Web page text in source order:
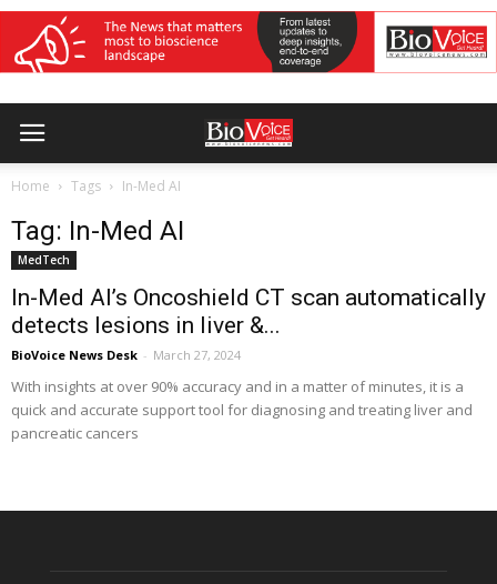
Home Tags In-Med AI
Tag: In-Med AI
MedTech
In-Med AI’s Oncoshield CT scan automatically
detects lesions in liver &...
BioVoice News Desk - March 27, 2024
With insights at over 90% accuracy and in a matter of minutes, it is a
quick and accurate support tool for diagnosing and treating liver and
pancreatic cancers